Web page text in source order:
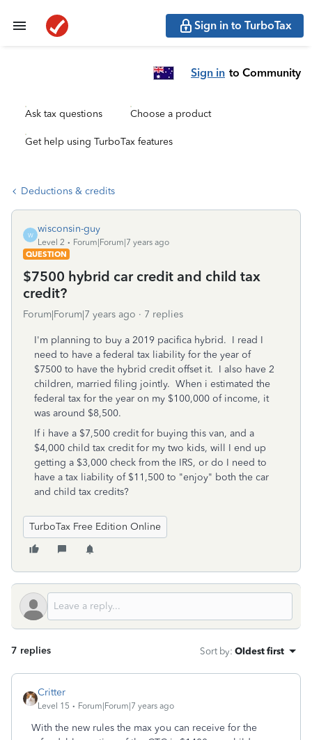
Sign in to TurboTax
Sign in to Community
Ask tax questions Choose a product
Get help using TurboTax features
Deductions & credits
W
wisconsin-guy
Level 2
Forum|Forum|7 years ago
QUESTION
$7500 hybrid car credit and child tax
credit?
Forum|Forum|7 years ago 7 replies
I'm planning to buy a 2019 pacifica hybrid. I read I
need to have a federal tax liability for the year of
$7500 to have the hybrid credit offset it. I also have 2
children, married filing jointly. When i estimated the
federal tax for the year on my $100,000 of income, it
was around $8,500.
If i have a $7,500 credit for buying this van, and a
$4,000 child tax credit for my two kids, will I end up
getting a $3,000 check from the IRS, or do I need to
have a tax liability of $11,500 to "enjoy" both the car
and child tax credits?
TurboTax Free Edition Online
7 replies Sort by: Oldest first
Critter
Level 15 Forum|Forum|7 years ago
With the new rules the max you can receive for the